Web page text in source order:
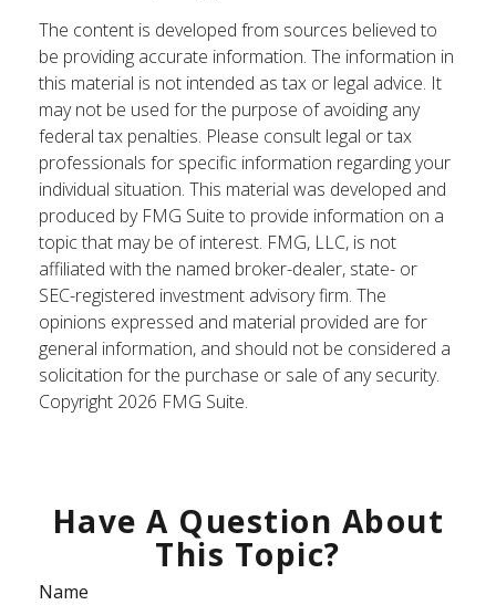
The content is developed from sources believed to
be providing accurate information. The information in
this material is not intended as tax or legal advice. It
may not be used for the purpose of avoiding any
federal tax penalties. Please consult legal or tax
professionals for specific information regarding your
individual situation. This material was developed and
produced by FMG Suite to provide information on a
topic that may be of interest. FMG, LLC, is not
affiliated with the named broker-dealer, state- or
SEC-registered investment advisory firm. The
opinions expressed and material provided are for
general information, and should not be considered a
solicitation for the purchase or sale of any security.
Copyright 2026 FMG Suite.
Have A Question About
This Topic?
Name